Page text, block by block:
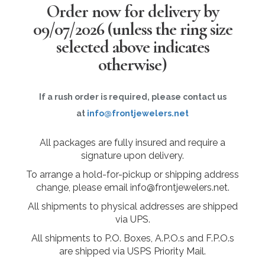
Order now for delivery by
09/07/2026(unless the ring size
selected above indicates
otherwise)
If a rush order is required, please contact us
at info@frontjewelers.net
All packages are fully insured and require a
signature upon delivery.
To arrange a hold-for-pickup or shipping address
change, please email info@frontjewelers.net.
All shipments to physical addresses are shipped
via UPS.
All shipments to P.O. Boxes, A.P.O.s and F.P.O.s
are shipped via USPS Priority Mail.